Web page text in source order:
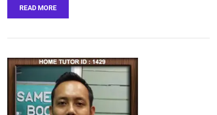
READ MORE